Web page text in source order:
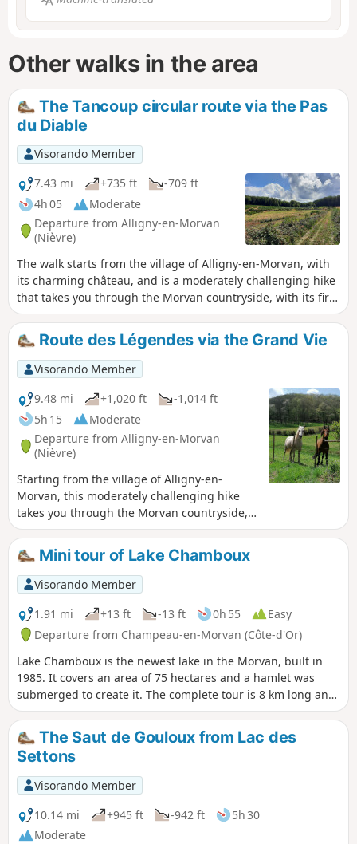
Other walks in the area
The Tancoup circular route via the Pas
du Diable
Visorando Member
7.43 mi
+735 ft
-709 ft
4h 05
Moderate
Departure from Alligny-en-Morvan
(Nièvre)
The walk starts from the village of Alligny-en-Morvan, with
its charming château, and is a moderately challenging hike
that takes you through the Morvan countryside, with its fir
trees, forests and little streams.
Route des Légendes via the Grand Vie
Visorando Member
9.48 mi
+1,020 ft
-1,014 ft
5h 15
Moderate
Departure from Alligny-en-Morvan
(Nièvre)
Starting from the village of Alligny-en-
Morvan, this moderately challenging hike
takes you through the Morvan countryside,
past its ancient ruins, wayside crosses,
charming little manor house, Christmas tree
plantations and beautiful viewpoints.
Mini tour of Lake Chamboux
Visorando Member
1.91 mi
+13 ft -13 ft 0h 55
Easy
Departure from Champeau-en-Morvan (Côte-d'Or)
Lake Chamboux is the newest lake in the Morvan, built in
1985. It covers an area of 75 hectares and a hamlet was
submerged to create it. The complete tour is 8 km long and
takes about 2½ hours on foot. For those who only have
about an hour, the route can be shortened by using two
bridges.The Saut de Gouloux from Lac des
Settons
Visorando Member
10.14 mi
+945 ft -942 ft
5h 30
Moderate